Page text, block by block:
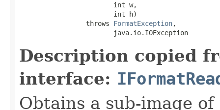
                        int w,
                        int h)
                 throws
FormatException,
                        java.io.IOException
Description copied
interface:
Obtains a sub-image